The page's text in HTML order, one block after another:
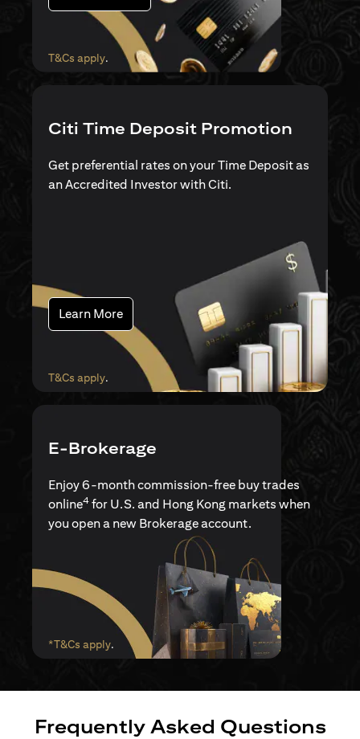
T&Cs applyopens in a new tab
.
Citi Time Deposit Promotion
Get preferential rates on your Time Deposit as
an Accredited Investor with Citi.
Learn Moreopens in a new tab
T&Cs applyopens in a new tab
.
E-Brokerage
Enjoy 6-month commission-free buy trades
online4 for U.S. and Hong Kong markets when
you open a new Brokerage account.
*T&Cs applyopens in a new tab
.
Frequently Asked Questions